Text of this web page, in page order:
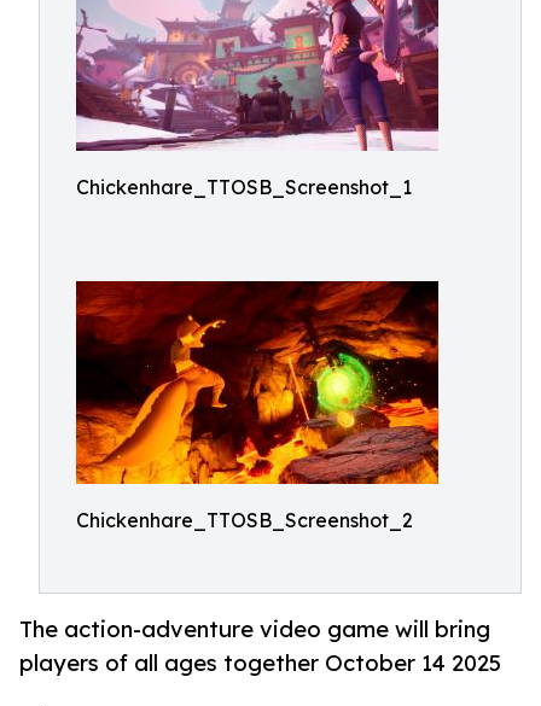
Chickenhare_TTOSB_Screenshot_1
Chickenhare_TTOSB_Screenshot_2
The action-adventure video game will bring
players of all ages together October 14 2025